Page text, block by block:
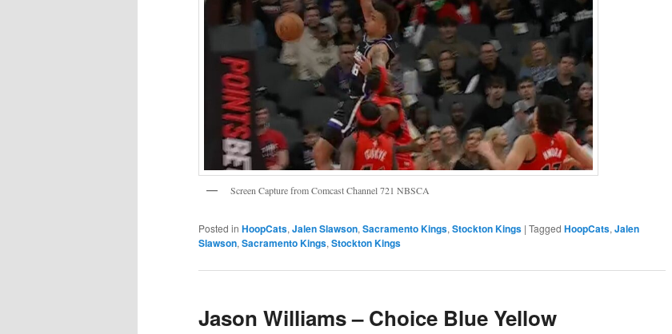
Screen Capture from Comcast Channel 721 NBSCA
Posted in HoopCats,Jalen Slawson,Sacramento Kings,Stockton Kings | Tagged HoopCats,Jalen
Slawson,Sacramento Kings,Stockton Kings
Jason Williams – Choice Blue Yellow